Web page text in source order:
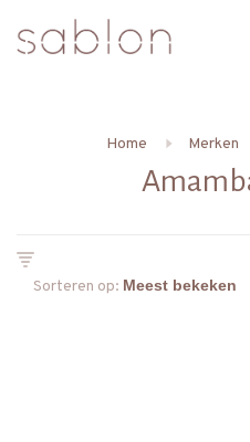
Home Merken
Sorteren op: